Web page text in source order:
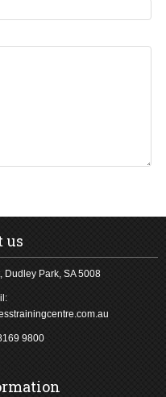
us
Dudley Park, SA 5008
9800